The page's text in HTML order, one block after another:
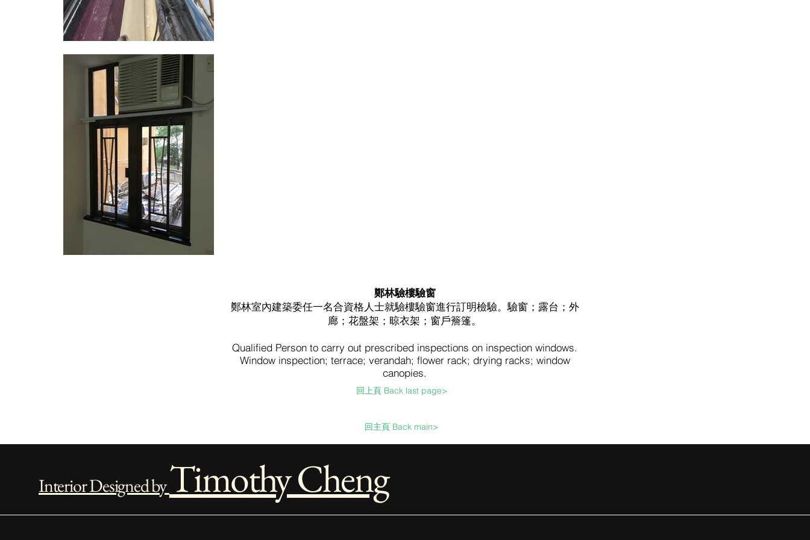
鄭林驗樓驗窗
鄭林室內建築委任一名合資格人士就驗樓驗窗進行訂明檢驗。驗窗；露台；外
廊；花盤架；晾衣架；窗戶簷篷。
Qualified Person to carry out prescribed inspections on inspection windows.
Window inspection; terrace; verandah; flower rack; drying racks; window
canopies.
回上頁 Back last page>
回主頁 Back main>
Interior Designed byTimothy Cheng